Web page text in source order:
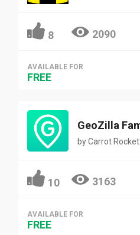
8 2090
AVAILABLE FOR
FREE
byCarrot Rocket
10 3163
AVAILABLE FOR
FREE